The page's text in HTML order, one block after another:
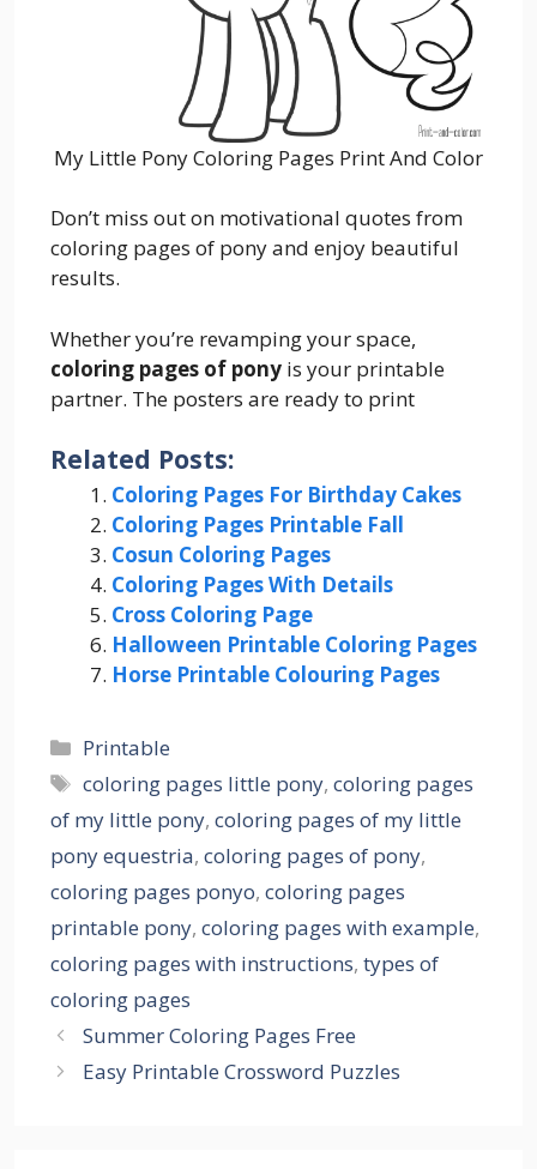
My Little Pony Coloring Pages Print And Color
Don’t miss out on motivational quotes from
coloring pages of pony and enjoy beautiful
results.
Whether you’re revamping your space,
coloring pages of pony is your printable
partner. The posters are ready to print
Related Posts:
Coloring Pages For Birthday Cakes
Coloring Pages Printable Fall
Cosun Coloring Pages
Coloring Pages With Details
Cross Coloring Page
Halloween Printable Coloring Pages
Horse Printable Colouring Pages
Categories
Printable
Tags
coloring pages little pony,coloring pages
of my little pony, coloring pages of my little
pony equestria, coloring pages of pony,
coloring pages ponyo, coloring pages
printable pony, coloring pages with example,
coloring pages with instructions, types of
coloring pages
Summer Coloring Pages Free
Easy Printable Crossword Puzzles